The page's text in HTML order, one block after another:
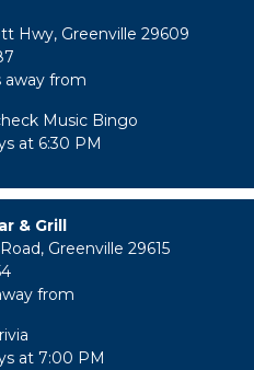
Hwy, Greenville 29609
from
Music Bingo
at 6:30 PM
& Grill
Greenville 29615
from
at 7:00 PM